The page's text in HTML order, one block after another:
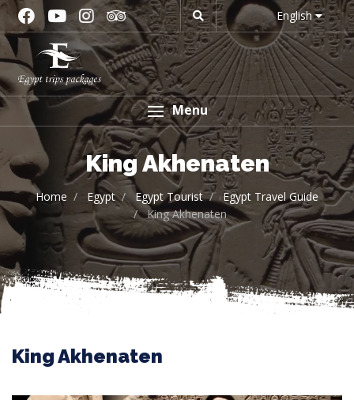
English
Menu
King Akhenaten
Home Egypt Egypt Tourist
Egypt Travel Guide
King Akhenaten
King Akhenaten